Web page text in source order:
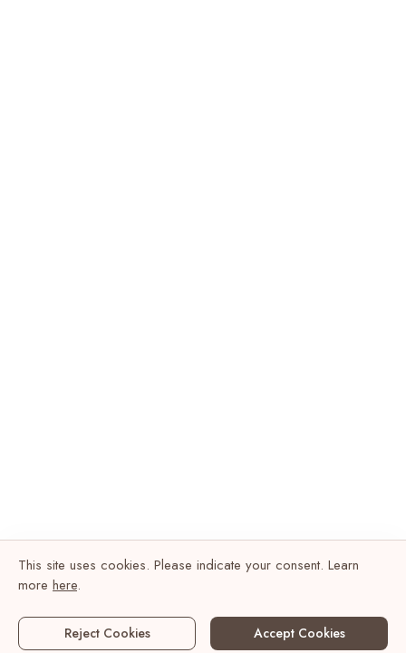
This site uses cookies. Please indicate your consent. Learn
more here.
Reject Cookies Accept Cookies